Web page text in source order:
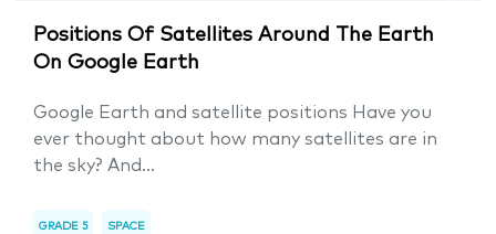
Positions Of Satellites Around The Earth
On Google Earth
Google Earth and satellite positions Have you
ever thought about how many satellites are in
the sky? And...
GRADE 5 SPACE